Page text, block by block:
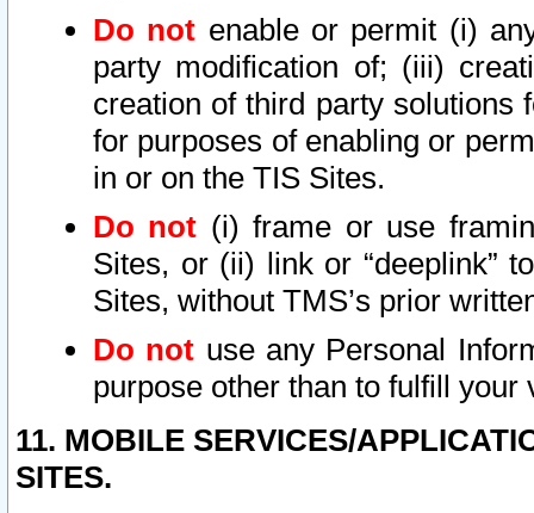
Do not enable or permit (i)
party modification of; (iii)
creation of third party solutions
for purposes of enabling or
in or on the TIS Sites.
Do not (i) frame or use
Sites, or (ii) link or “deeplink”
Sites, without TMS’s prior
Do not use any Personal
purpose other than to fulfill your
11. MOBILE SERVICES/
SITES.